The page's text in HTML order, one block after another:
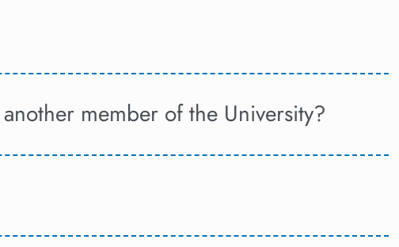
member of the University?